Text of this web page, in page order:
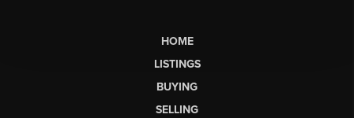
HOME
LISTINGS
BUYING
SELLING